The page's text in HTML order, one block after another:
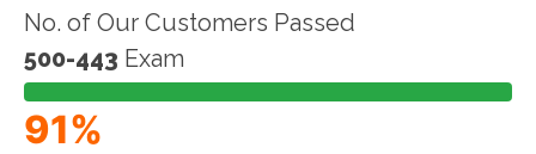
No. of Our Customers Passed
500-443 Exam
91%